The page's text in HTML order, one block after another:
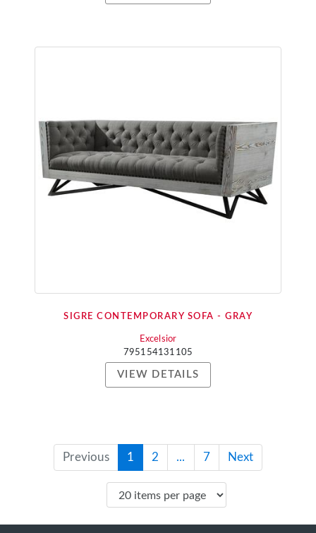
SIGRE CONTEMPORARY SOFA - GRAY
Excelsior
795154131105
VIEW DETAILS
Previous 1 2 ... 7 Next